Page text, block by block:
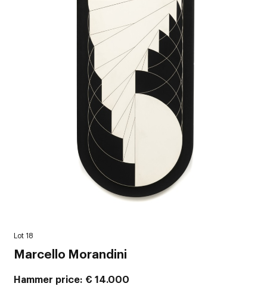
Lot 18
Marcello Morandini
Hammer price € 14.000